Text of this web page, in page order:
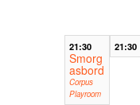
21:30
Smorg
asbord
Corpus
Playroom
21:30